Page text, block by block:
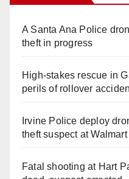
A Santa Ana Police
theft in progress
High-stakes rescue in
perils of rollover
Irvine Police deploy
theft suspect at Walmart
Fatal shooting at Hart